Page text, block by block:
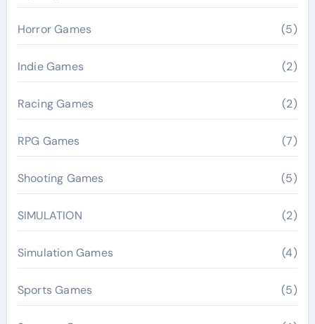
Horror Games (5)
Indie Games (2)
Racing Games (2)
RPG Games (7)
Shooting Games (5)
SIMULATION (2)
Simulation Games (4)
Sports Games (5)